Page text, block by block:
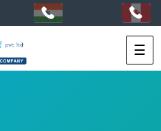
☰